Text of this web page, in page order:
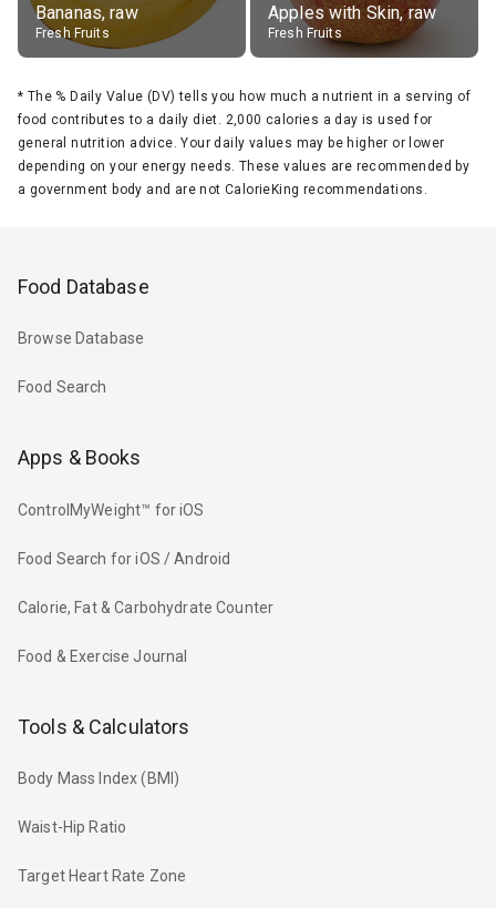
Bananas, raw
Fresh Fruits
Apples with Skin, raw
Fresh Fruits
* The % Daily Value (DV) tells you how much a nutrient in a serving of
food contributes to a daily diet. 2,000 calories a day is used for
general nutrition advice. Your daily values may be higher or lower
depending on your energy needs. These values are recommended by
a government body and are not CalorieKing recommendations.
Food Database
Browse Database
Food Search
Apps & Books
ControlMyWeight™ for iOS
Food Search for iOS / Android
Calorie, Fat & Carbohydrate Counter
Food & Exercise Journal
Tools & Calculators
Body Mass Index (BMI)
Waist-Hip Ratio
Target Heart Rate Zone